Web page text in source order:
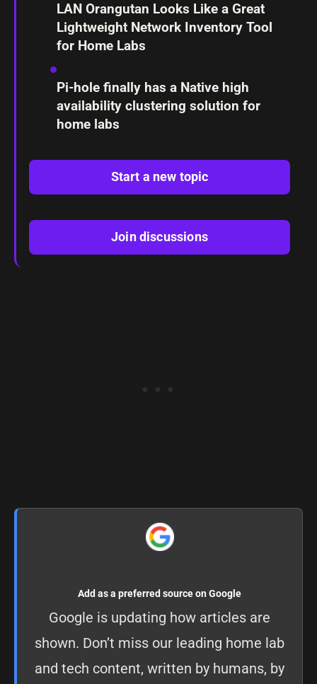
LAN Orangutan Looks Like a Great
Lightweight Network Inventory Tool
for Home Labs
Pi-hole finally has a Native high
availability clustering solution for
home labs
Start a new topic
Join discussions
Add as a preferred source on Google
Google is updating how articles are
shown. Don’t miss our leading home lab
and tech content, written by humans, by